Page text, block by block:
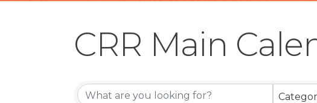
CRR Main